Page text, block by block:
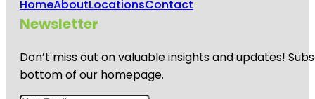
HomeAboutLocationsContact
Newsletter
Don’t miss out on valuable insights and updates!
bottom of our homepage.